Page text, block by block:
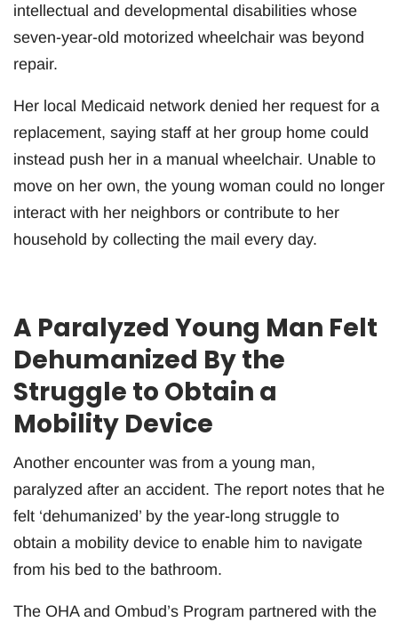
intellectual and developmental disabilities whose
seven-year-old motorized wheelchair was beyond
repair.
Her local Medicaid network denied her request for a
replacement, saying staff at her group home could
instead push her in a manual wheelchair. Unable to
move on her own, the young woman could no longer
interact with her neighbors or contribute to her
household by collecting the mail every day.
A Paralyzed Young Man Felt
Dehumanized By the
Struggle to Obtain a
Mobility Device
Another encounter was from a young man,
paralyzed after an accident. The report notes that he
felt ‘dehumanized’ by the year-long struggle to
obtain a mobility device to enable him to navigate
from his bed to the bathroom.
The OHA and Ombud’s Program partnered with the